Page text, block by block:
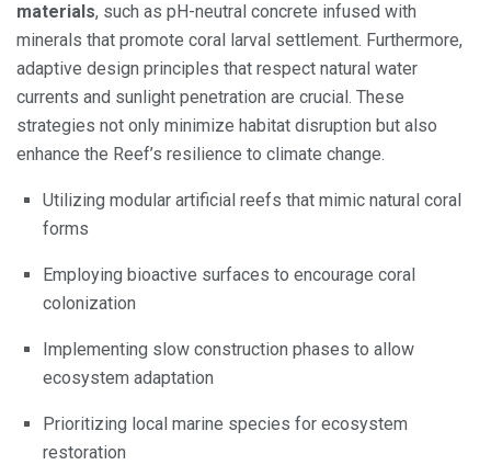
materials, such as pH-neutral concrete infused with
minerals that promote coral larval settlement. Furthermore,
adaptive design principles that respect natural water
currents and sunlight penetration are crucial. These
strategies not only minimize habitat disruption but also
enhance the Reef’s resilience to climate change.
Utilizing modular artificial reefs that mimic natural coral
forms
Employing bioactive surfaces to encourage coral
colonization
Implementing slow construction phases to allow
ecosystem adaptation
Prioritizing local marine species for ecosystem
restoration